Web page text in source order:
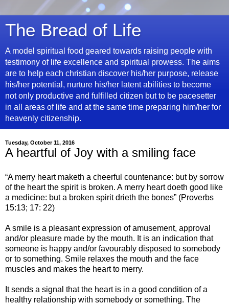
The Bread of Life
A model spiritual food geared towards raising people with
testimony of life excellence and spiritual prowess. The aims
are to help each christian discover his/her purpose, release
his/her potential, nurture his/her latent abilities to become
not only productive and fulfilled citizen but to be pacesetter
in all areas of life and at the same time preparing him/her for
heavenly citizenship.
Tuesday, October 11, 2016
A heartful of Joy with a smiling face
“A merry heart maketh a cheerful countenance: but by sorrow
of the heart the spirit is broken. A merry heart doeth good like
a medicine: but a broken spirit drieth the bones” (Proverbs
15:13; 17: 22)
A smile is a pleasant expression of amusement, approval
and/or pleasure made by the mouth. It is an indication that
someone is happy and/or favourably disposed to somebody
or to something. Smile relaxes the mouth and the face
muscles and makes the heart to merry.
It sends a signal that the heart is in a good condition of a
healthy relationship with somebody or something. The